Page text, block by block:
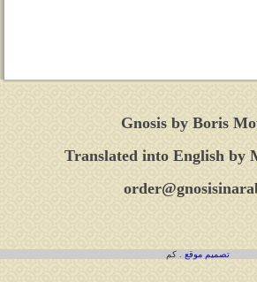
Gnosis by Boris
Translated into English by
تصميم موقع . كم